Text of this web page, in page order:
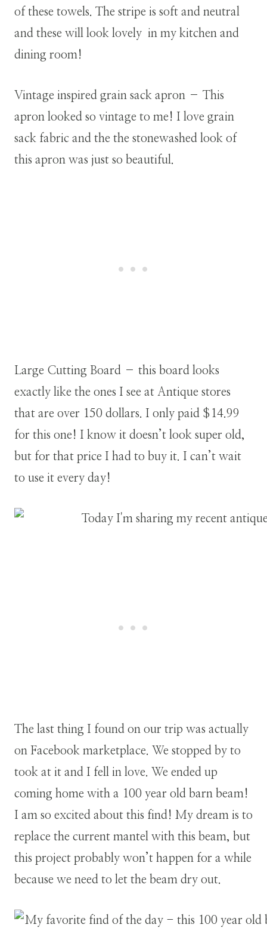
of these towels. The stripe is soft and neutral
and these will look lovely in my kitchen and
dining room!
Vintage inspired grain sack apron – This
apron looked so vintage to me! I love grain
sack fabric and the the stonewashed look of
this apron was just so beautiful.
Large Cutting Board – this board looks
exactly like the ones I see at Antique stores
that are over 150 dollars. I only paid $14.99
for this one! I know it doesn’t look super old,
but for that price I had to buy it. I can’t wait
to use it every day!
The last thing I found on our trip was actually
on Facebook marketplace. We stopped by to
took at it and I fell in love. We ended up
coming home with a 100 year old barn beam!
I am so excited about this find! My dream is to
replace the current mantel with this beam, but
this project probably won’t happen for a while
because we need to let the beam dry out.